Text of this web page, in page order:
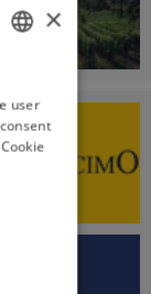
×
user